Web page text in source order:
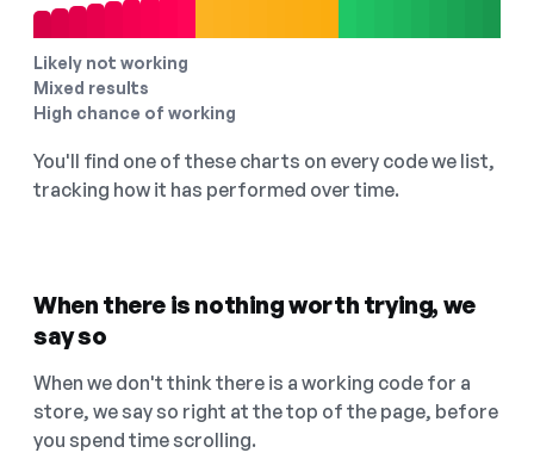
Likely not working
Mixed results
High chance of working
You'll find one of these charts on every code we list,
tracking how it has performed over time.
When there is nothing worth trying, we
say so
When we don't think there is a working code for a
store, we say so right at the top of the page, before
you spend time scrolling.